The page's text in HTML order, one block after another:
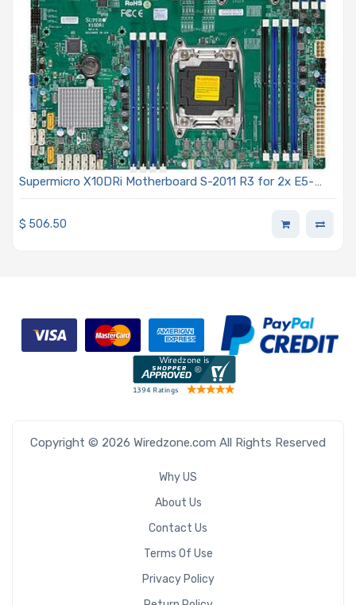
Supermicro X10DRi Motherboard S-2011 R3 for 2x E5-
$ 506.50
Copyright © 2026 Wiredzone.com All Rights Reserved
Why US
About Us
Contact Us
Terms Of Use
Privacy Policy